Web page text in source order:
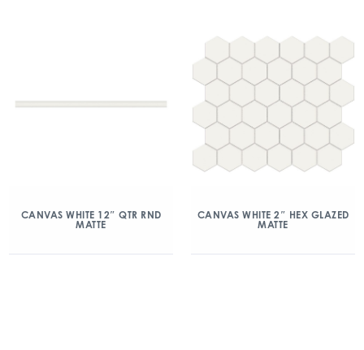
CANVAS WHITE 12″ QTR RND
MATTE
CANVAS WHITE 2″ HEX GLAZED
MATTE